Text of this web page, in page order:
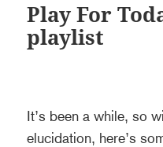
Play For
playlist
It’s been a while, so
elucidation, here’s